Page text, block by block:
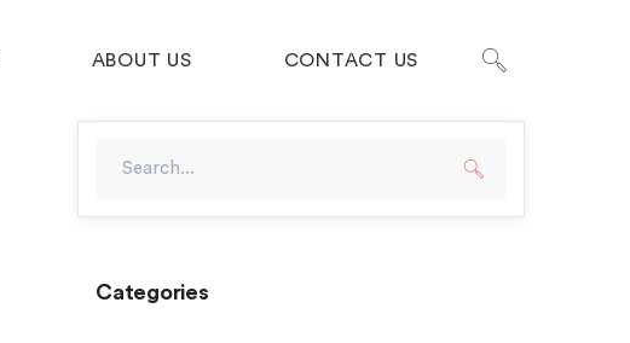
ABOUT US CONTACT US
Categories